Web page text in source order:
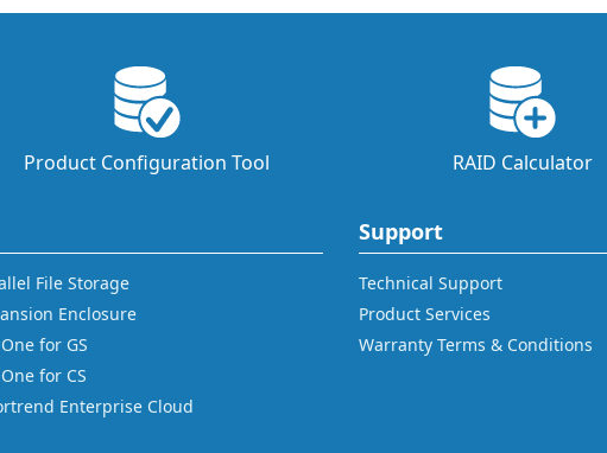
Product Configuration Tool RAID Calculator
File Storage
Enclosure
for GS
for CS
Enterprise Cloud
Support
Technical Support
Product Services
Warranty Terms & Conditions